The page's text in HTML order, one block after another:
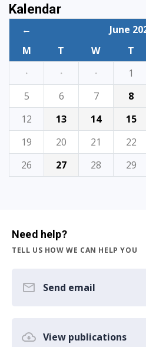
Kalendar
← June
M
T W T
·
· · 1
5
6 7 8
12
13 14 15
19
20 21 22
26
27 28 29
Need help?
TELL US HOW WE CAN HELP YOU
Send email
View publications